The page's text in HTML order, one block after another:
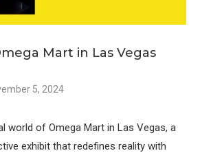
Mart in Las Vegas
5, 2024
world of Omega Mart in Las Vegas, a
exhibit that redefines reality with